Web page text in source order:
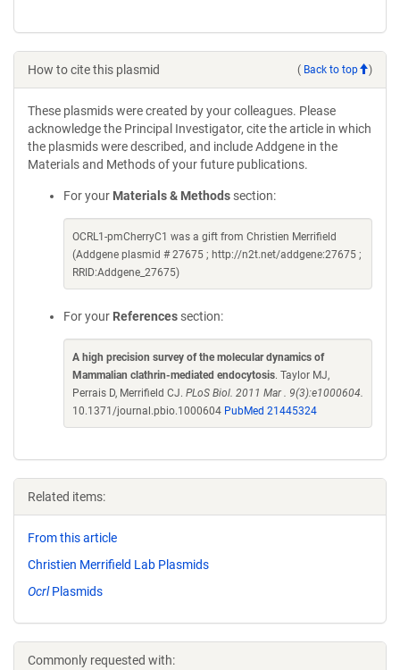
How to cite this plasmid ( Back to top )
These plasmids were created by your colleagues. Please
acknowledge the Principal Investigator, cite the article in which
the plasmids were described, and include Addgene in the
Materials and Methods of your future publications.
For your Materials & Methods section:
OCRL1-pmCherryC1 was a gift from Christien Merrifield
(Addgene plasmid # 27675 ; http://n2t.net/addgene:27675 ;
RRID:Addgene_27675)
For your References section:
A high precision survey of the molecular dynamics of
Mammalian clathrin-mediated endocytosis. Taylor MJ,
Perrais D, Merrifield CJ. PLoS Biol. 2011 Mar . 9(3):e1000604.
10.1371/journal.pbio.1000604 PubMed 21445324
Related items:
From this article
Christien Merrifield Lab Plasmids
OcrlPlasmids
Commonly requested with: